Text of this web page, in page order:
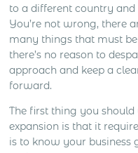
to a different country
You’re not wrong, there
many things that must
there’s no reason to
approach and keep a
forward.
The first thing you
expansion is that it
is to know your business